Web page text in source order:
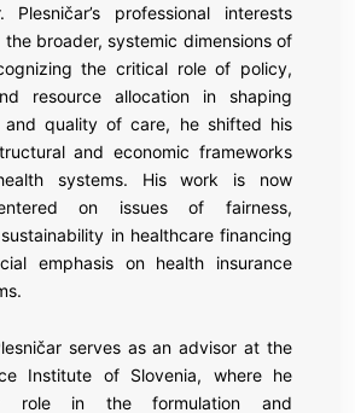
professional interests
broader, systemic dimensions of
the critical role of policy,
resource allocation in shaping
and quality of care, he shifted his
and economic frameworks
systems. His work is now
on issues of fairness,
in healthcare financing
emphasis on health insurance
serves as an advisor at the
Institute of Slovenia, where he
role in the formulation and